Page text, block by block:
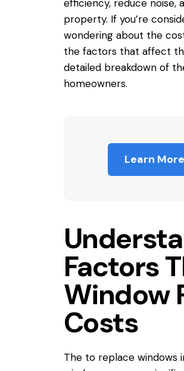
efficiency, reduce noise,
property. If you’re
wondering about the
the factors that affect
detailed breakdown of
homeowners.
Learn More
Factors
Window
Costs
The to replace windows